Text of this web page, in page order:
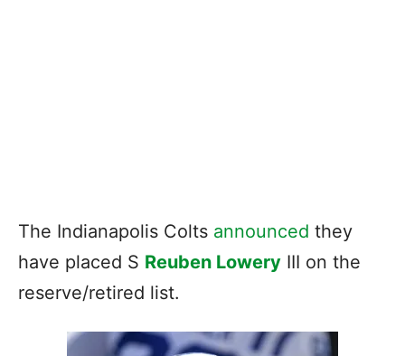
The Indianapolis Colts announced they
have placed S Reuben Lowery III on the
reserve/retired list.